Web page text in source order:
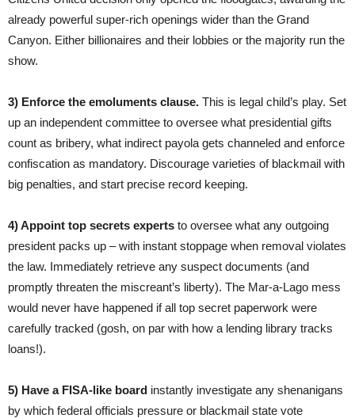
already powerful super-rich openings wider than the Grand
Canyon. Either billionaires and their lobbies or the majority run the
show.
3) Enforce the emoluments clause. This is legal child’s play. Set
up an independent committee to oversee what presidential gifts
count as bribery, what indirect payola gets channeled and enforce
confiscation as mandatory. Discourage varieties of blackmail with
big penalties, and start precise record keeping.
4) Appoint top secrets experts to oversee what any outgoing
president packs up – with instant stoppage when removal violates
the law. Immediately retrieve any suspect documents (and
promptly threaten the miscreant’s liberty). The Mar-a-Lago mess
would never have happened if all top secret paperwork were
carefully tracked (gosh, on par with how a lending library tracks
loans!).
5) Have a FISA-like board instantly investigate any shenanigans
by which federal officials pressure or blackmail state vote